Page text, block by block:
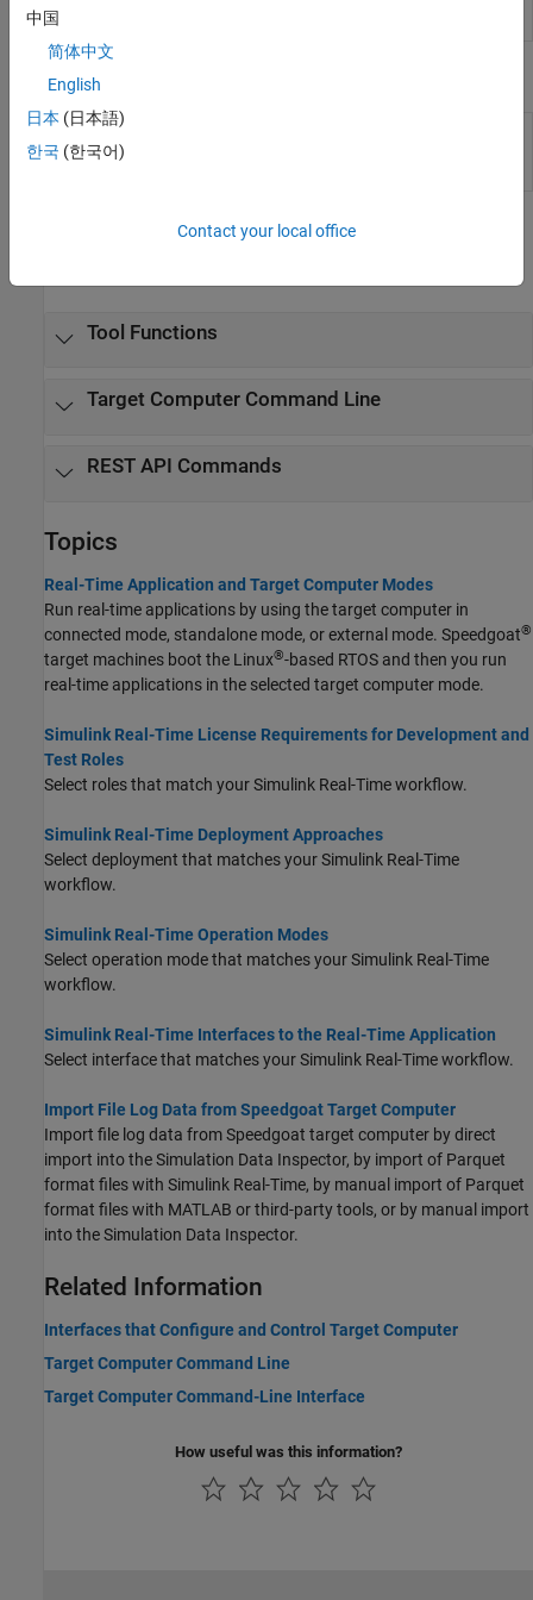
Generator
Tools
Simulation
Data
Tool Functions
Target Computer Command Line
REST API Commands
Topics
Real-Time Application and Target Computer Modes
Run real-time applications by using the target computer in
connected mode, standalone mode, or external mode. Speedgoat®
target machines boot the Linux®-based RTOS and then you run
real-time applications in the selected target computer mode.
Simulink Real-Time License Requirements for Development and
Test Roles
Select roles that match yourSimulink Real-Timeworkflow.
Simulink Real-Time Deployment Approaches
Select deployment that matches yourSimulink Real-Time
workflow.
Simulink Real-Time Operation Modes
Select operation mode that matches yourSimulink Real-Time
workflow.
Simulink Real-Time Interfaces to the Real-Time Application
Select interface that matches yourSimulink Real-Timeworkflow.
Import File Log Data from Speedgoat Target Computer
Import file log data from Speedgoat target computer by direct
import into the Simulation Data Inspector, by import of Parquet
format files with Simulink Real-Time, by manual import of Parquet
format files with MATLAB or third-party tools, or by manual import
into the Simulation Data Inspector.
Related Information
Interfaces that Configure and Control Target Computer
Target Computer Command Line
Target Computer Command-Line Interface
How useful was this information?
中国
简体中文
English
日本 (日本語)
한국 (한국어)
Contact your local office